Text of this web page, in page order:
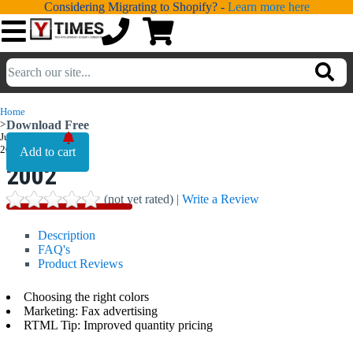
Considering Migrating to Shopify? - Learn more here
💁
📰PORTFOLIO
📖
📛ABOUT
Home
>
June,
2002June,
2002
Download Free
(not yet rated) | Write a Review
Description
FAQ's
Product Reviews
Choosing the right colors
Marketing: Fax advertising
RTML Tip: Improved quantity pricing